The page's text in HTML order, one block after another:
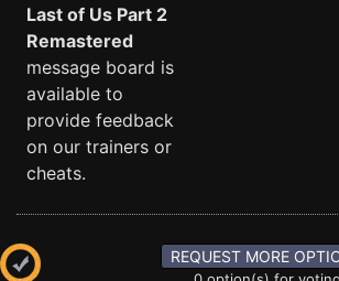
Last of Us Part 2
Remastered
message board is
available to
provide feedback
on our trainers or
cheats.
REQUEST MORE